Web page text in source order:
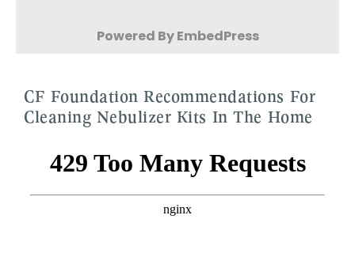
Powered By EmbedPress
CF Foundation Recommendations For
Cleaning Nebulizer Kits In The Home